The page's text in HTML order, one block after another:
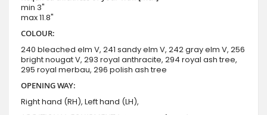
min 3"
max 11.8"
COLOUR:
240 bleached elm V, 241 sandy elm V, 242 gray elm V, 256
bright nougat V, 293 royal anthracite, 294 royal ash tree,
295 royal merbau, 296 polish ash tree
OPENING WAY:
Right hand (RH), Left hand (LH),